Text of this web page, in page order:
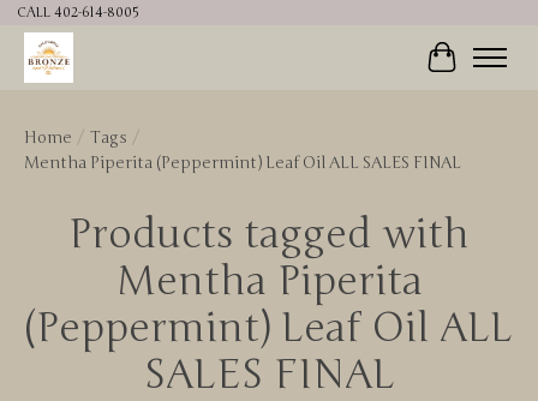
CALL 402-614-8005
Cart
Home / Tags /
Mentha Piperita (Peppermint) Leaf Oil ALL SALES FINAL
Products tagged with
Mentha Piperita
(Peppermint) Leaf Oil ALL
SALES FINAL